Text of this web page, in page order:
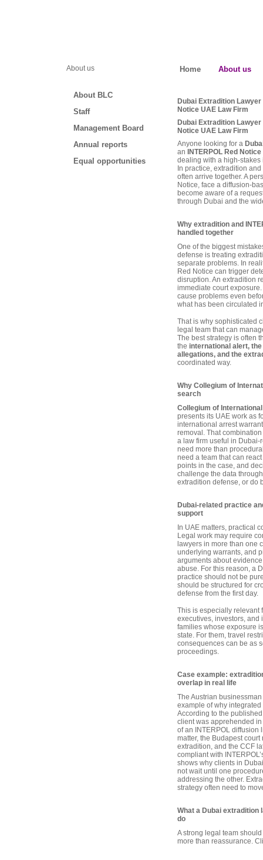
About us
About BLC
Staff
Management Board
Annual reports
Equal opportunities
Home About us
Dubai Extradition Lawyer
Notice UAE Law Firm
Dubai Extradition Lawyer
Notice UAE Law Firm
Anyone looking for a
an
INTERPOL Red
dealing with a high-
In practice, extradition
often arrive together. A
Notice, face a diffusion-
become aware of a
through Dubai and the
Why extradition and
handled together
One of the biggest
defense is treating
separate problems. In
Red Notice can trigger
disruption. An extradition
immediate court
cause problems even
what has been circulated
That is why sophisticated
legal team that can
The best strategy is often
the international alert,
allegations, and the
coordinated way.
Why Collegium of
search
Collegium of
presents its UAE work as
international arrest
removal. That
a law firm useful in Dubai-
need more than
need a team that can
points in the case, and
challenge the data
extradition defense, or do
Dubai-related practice
support
In UAE matters, practical
Legal work may require
lawyers in more than one
underlying warrants, and
arguments about
abuse. For this reason, a
practice should not be
should be structured for
defense from the first day.
This is especially relevant
executives, investors,
families whose exposure
state. For them, travel
consequences can be as
proceedings.
Case example:
overlap in real life
The Austrian
example of why
According to the
client was apprehended
of an INTERPOL diffusion
matter, the Budapest
extradition, and the CCF
compliant with
shows why clients in
not wait until one
addressing the other.
strategy often need to
What a Dubai extradition
do
A strong legal team
more than reassurance.